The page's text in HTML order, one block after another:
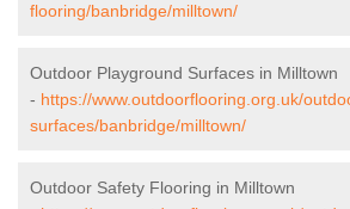
flooring/banbridge/milltown/
Outdoor Playground Surfaces in Milltown
- https://www.outdoorflooring.org.uk/
surfaces/banbridge/milltown/
Outdoor Safety Flooring in Milltown